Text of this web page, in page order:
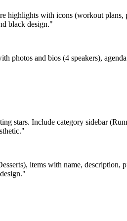
with icons (workout plans,
black design."
photos and bios (4 speakers),
stars. Include category sidebar
items with name, description,